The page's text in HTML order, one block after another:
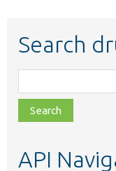
Search
class,
file,
topic,
API